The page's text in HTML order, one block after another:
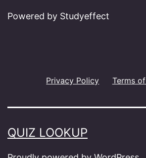
Powered by Studyeffect
Privacy Policy Terms
QUIZ LOOKUP